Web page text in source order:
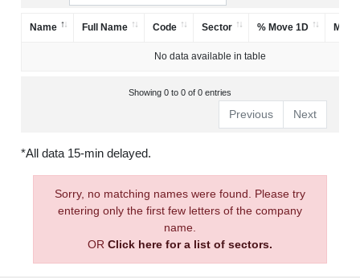
Name Full Name Code Sector % Move 1D
No data available in table
Showing 0 to 0 of 0 entries
Previous Next
*All data 15-min delayed.
Sorry, no matching names were found. Please try
entering only the first few letters of the company
name.
OR Click here for a list of sectors.